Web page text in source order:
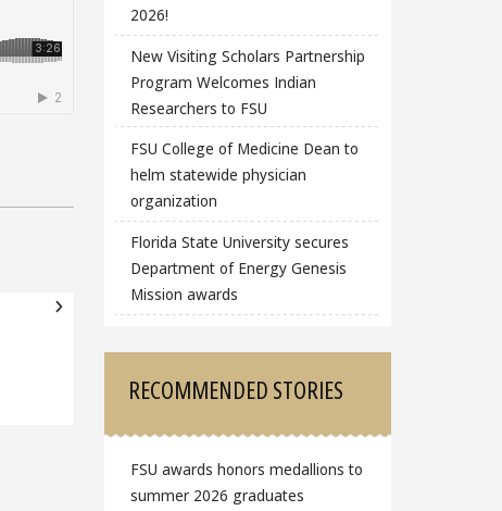
2026!
New Visiting Scholars Partnership
Program Welcomes Indian
Researchers to FSU
FSU College of Medicine Dean to
helm statewide physician
organization
Florida State University secures
Department of Energy Genesis
Mission awards
RECOMMENDED STORIES
FSU awards honors medallions to
summer 2026 graduates